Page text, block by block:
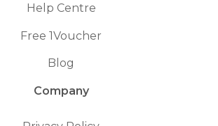
Help Centre
Free 1Voucher
Blog
Company